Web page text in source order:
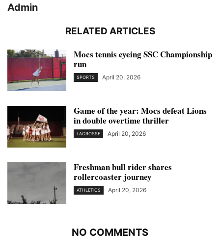
Admin
RELATED ARTICLES
Mocs tennis eyeing SSC Championship
run
SPORTS April 20, 2026
Game of the year: Mocs defeat Lions
in double overtime thriller
LACROSSE April 20, 2026
Freshman bull rider shares
rollercoaster journey
ATHLETICS April 20, 2026
NO COMMENTS